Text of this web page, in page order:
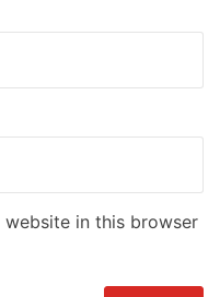
website in this browser